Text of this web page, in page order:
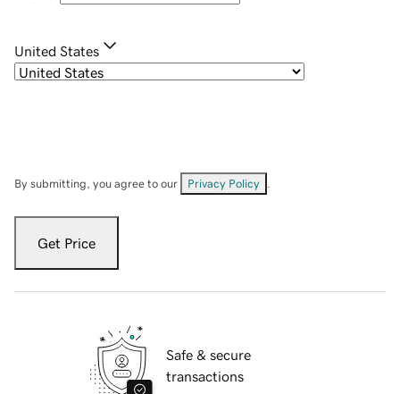
United States
By submitting, you agree to our Privacy Policy
Get Price
Safe & secure
transactions